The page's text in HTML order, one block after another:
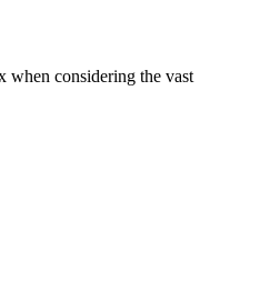
when considering the vast